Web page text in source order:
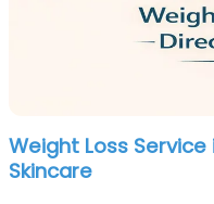
Weight Loss
Skincare